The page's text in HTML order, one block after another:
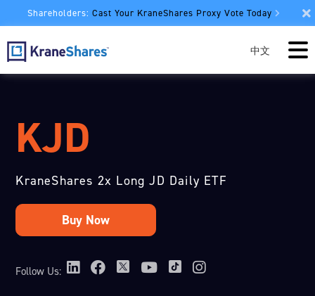
Shareholders: Cast Your KraneShares Proxy Vote Today
中文
KJD
KraneShares 2x Long JD Daily ETF
Follow Us: